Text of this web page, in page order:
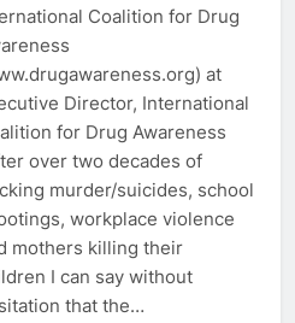
Coalition for Drug
at
Director, International
for Drug Awareness
over two decades of
murder/suicides, school
workplace violence
mothers killing their
I can say without
that the…